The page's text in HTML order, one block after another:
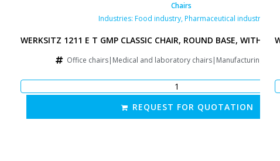
Chairs
Industries: Food industry,Pharmaceutical industry
WERKSITZ 1211 E T GMP CLASSIC CHAIR, ROUND BASE, WITH
Office chairs|Medical and laboratory chairs|Manufacturing
REQUEST FOR QUOTATION